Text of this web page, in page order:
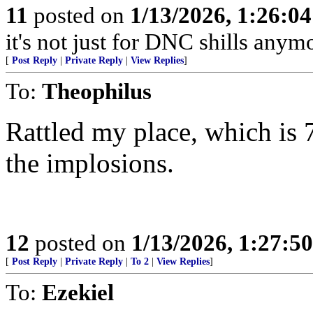
11 posted on 1/13/2026,
it's not just for DNC shills
[ Post Reply Private Reply View Replies]
To: Theophilus
Rattled my place, which is
the implosions.
12 posted on 1/13/2026,
[ Post Reply Private Reply To 2 View Replies]
To: Ezekiel